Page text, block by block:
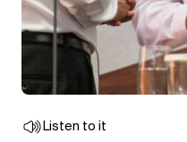
Listen to it